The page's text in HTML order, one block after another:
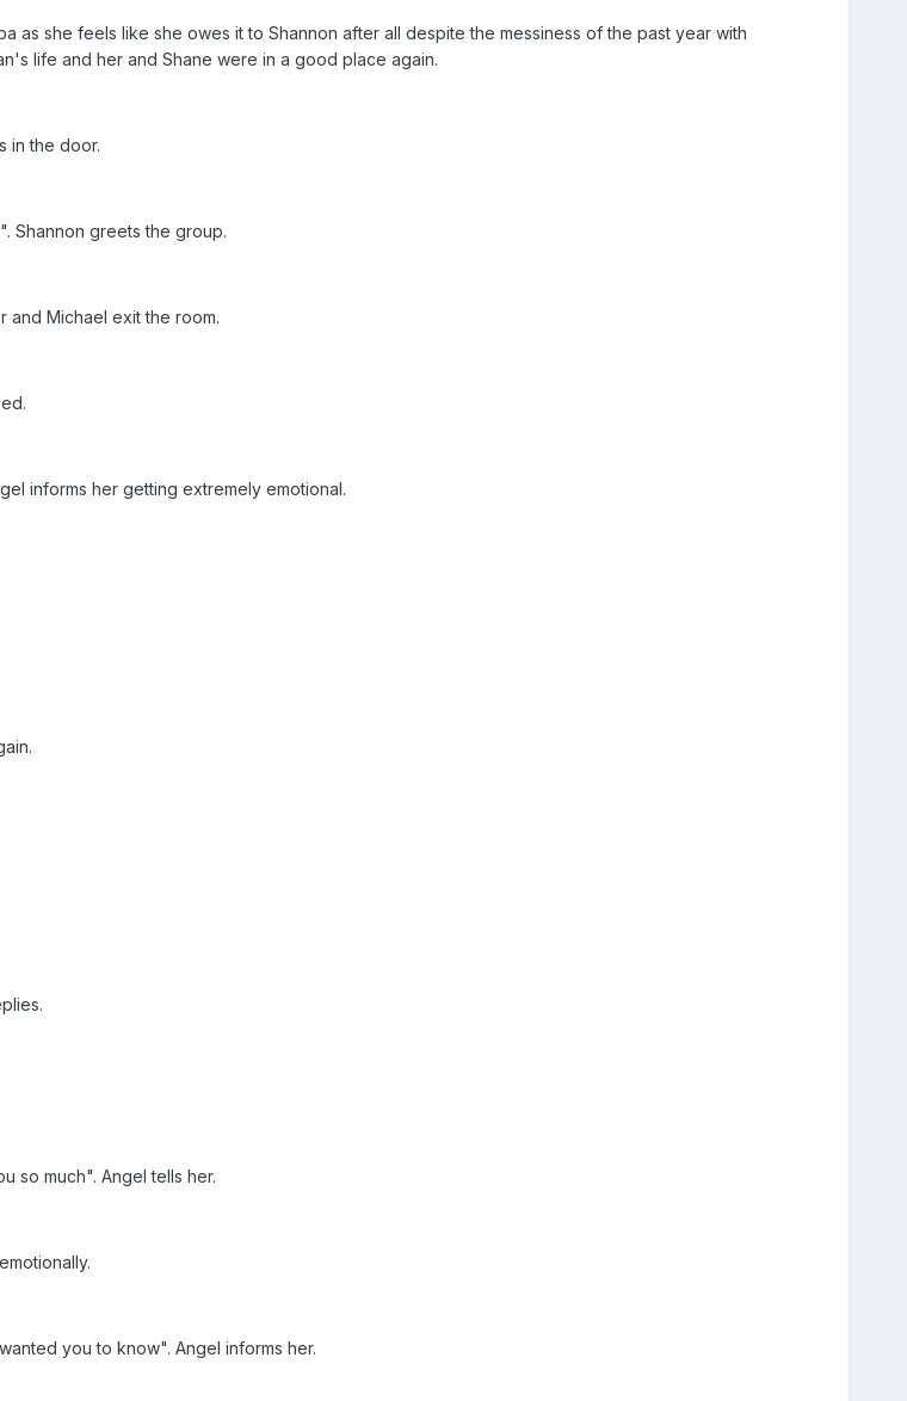
as she feels like she owes it to Shannon after all despite the messiness of the past year with
life and her and Shane were in a good place again.
in the door.
Shannon greets the group.
and Michael exit the room.
informs her getting extremely emotional.
so much". Angel tells her.
you to know". Angel informs her.